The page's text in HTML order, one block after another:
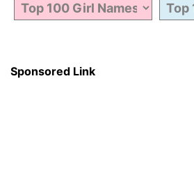
Sponsored Link